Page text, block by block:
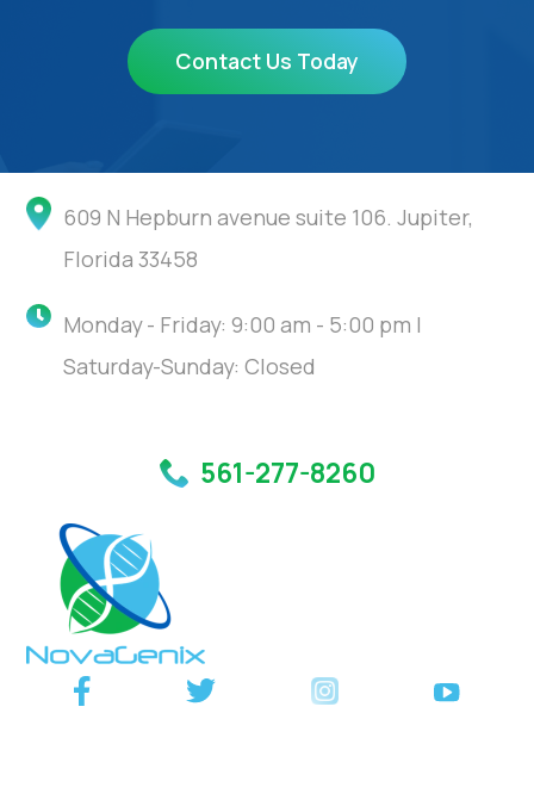
Contact Us Today
609 N Hepburn avenue suite 106. Jupiter,
Florida 33458
Monday - Friday: 9:00 am - 5:00 pm |
Saturday-Sunday: Closed
561-277-8260